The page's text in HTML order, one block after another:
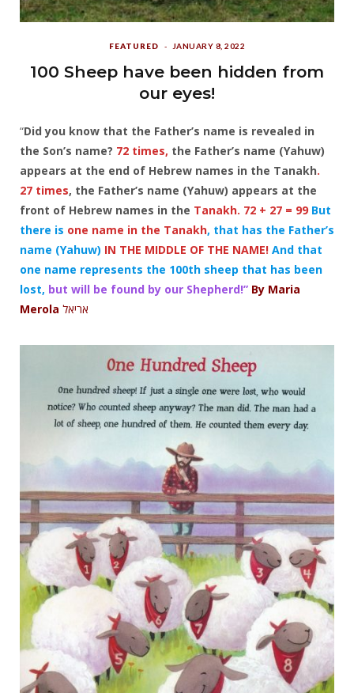
FEATURED JANUARY 8, 2022
100 Sheep have been hidden from
our eyes!
“Did you know that the Father’s name is revealed in
the Son’s name? 72 times, the Father’s name (Yahuw)
appears at the end of Hebrew names in the Tanakh.
27 times, the Father’s name (Yahuw) appears at the
front of Hebrew names in the Tanakh. 72 + 27 = 99 But
there is one name in the Tanakh, that has the Father’s
name (Yahuw) IN THE MIDDLE OF THE NAME! And that
one name represents the 100th sheep that has been
lost, but will be found by our Shepherd!” By Maria
Merola אריאל